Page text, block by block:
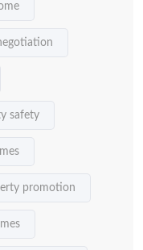
safety
promotion